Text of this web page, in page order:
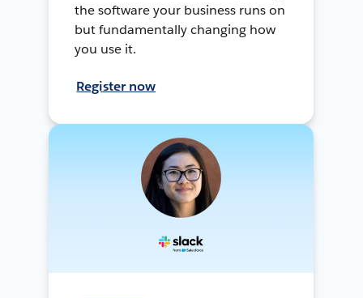
the software your business runs on
but fundamentally changing how
you use it.
Register now